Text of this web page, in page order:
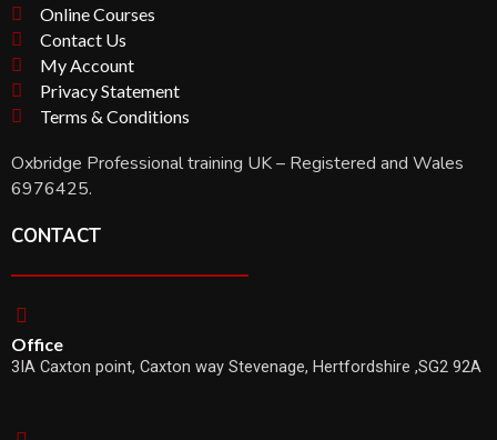
Online Courses
Contact Us
My Account
Privacy Statement
Terms & Conditions
Oxbridge Professional training UK – Registered and Wales
6976425.
CONTACT
Office
3IA Caxton point, Caxton way Stevenage, Hertfordshire ,SG2 92A